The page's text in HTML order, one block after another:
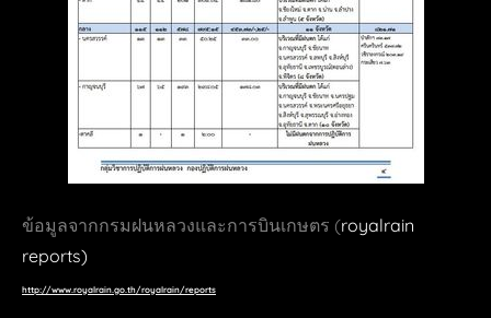
ข้อมูลจากกรมฝนหลวงและการบินเกษตร (royalrain
reports)
http://www.royalrain.go.th/royalrain/reports
BangaorTV
quoartis
3dp.idarts
3druck